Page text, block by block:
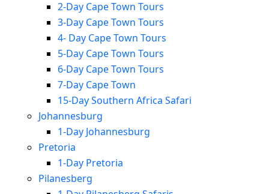
2-Day Cape Town Tours
3-Day Cape Town Tours
4- Day Cape Town Tours
5-Day Cape Town Tours
6-Day Cape Town Tours
7-Day Cape Town
15-Day Southern Africa Safari
Johannesburg
1-Day Johannesburg
Pretoria
1-Day Pretoria
Pilanesberg